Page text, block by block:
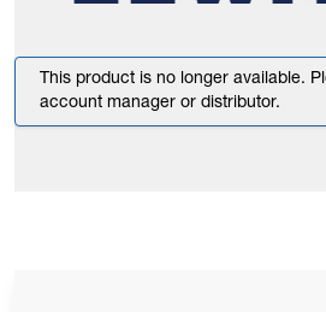
This product is no longer available.
account manager or distributor.